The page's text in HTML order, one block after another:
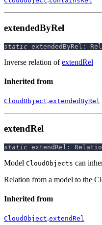
extendedByRel
static extendedByRel :
Inverse relation ofextendRel
Inherited from
CloudObject.extendedByRel
extendRel
static extendRel :
Model CloudObjects can
Relation from a model to the
Inherited from
CloudObject.extendRel